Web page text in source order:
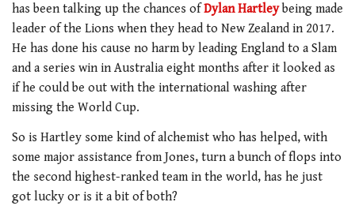
has been talking up the chances ofDylan Hartleybeing made
leader of the Lions when they head to New Zealand in 2017.
He has done his cause no harm by leading England to a Slam
and a series win in Australia eight months after it looked as
if he could be out with the international washing after
missing the World Cup.
So is Hartley some kind of alchemist who has helped, with
some major assistance from Jones, turn a bunch of flops into
the second highest-ranked team in the world, has he just
got lucky or is it a bit of both?